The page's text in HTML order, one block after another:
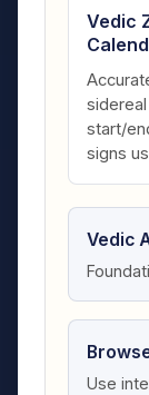
Vedic
start/
signs
Vedic
Use